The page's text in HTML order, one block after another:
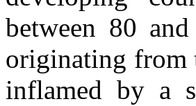
between 80
originating from
inflamed by a